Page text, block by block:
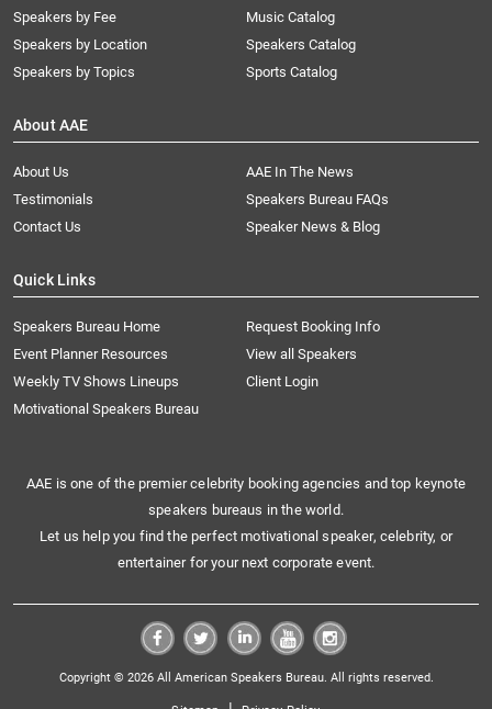
Speakers by Fee
Speakers by Location
Speakers by Topics
Music Catalog
Speakers Catalog
Sports Catalog
About AAE
About Us
AAE In The News
Testimonials
Speakers Bureau FAQs
Contact Us
Speaker News & Blog
Quick Links
Speakers Bureau Home
Request Booking Info
Event Planner Resources
View all Speakers
Weekly TV Shows Lineups
Client Login
Motivational Speakers Bureau
AAE is one of the premier celebrity booking agencies and top keynote
speakers bureaus in the world.
Let us help you find the perfect motivational speaker, celebrity, or
entertainer for your next corporate event.
Copyright © 2026 All American Speakers Bureau. All rights reserved.